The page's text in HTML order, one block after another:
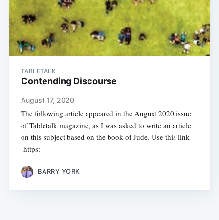
TABLETALK
Contending Discourse
August 17, 2020
The following article appeared in the August 2020 issue
of Tabletalk magazine, as I was asked to write an article
on this subject based on the book of Jude. Use this link
[https:
BARRY YORK